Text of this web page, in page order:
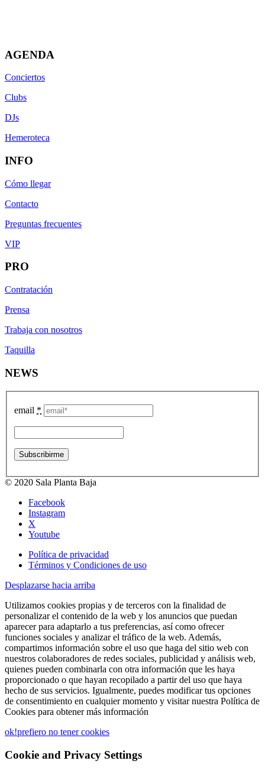
AGENDA
Conciertos
Clubs
DJs
Hemeroteca
INFO
Cómo llegar
Contacto
Preguntas frecuentes
VIP
PRO
Contratación
Prensa
Trabaja con nosotros
Taquilla
NEWS
email *
© 2020 Sala Planta Baja
Facebook
Instagram
X
Youtube
Política de privacidad
Términos y Condiciones de uso
Desplazarse hacia arriba
Utilizamos cookies propias y de terceros con la finalidad de
personalizar el contenido de la web y los anuncios que puedan
aparecer para adaptarlo a tus preferencias, así como ofrecer
funciones sociales y analizar el tráfico de la web. Además,
compartimos información sobre el uso que haga del sitio web con
nuestros colaboradores de redes sociales, publicidad y análisis web,
quienes pueden combinarla con otra información que les haya
proporcionado o que hayan recopilado a partir del uso que haya
hecho de sus servicios. Igualmente, puedes modificar tus opciones
de consentimiento en cualquier momento y visitar nuestra Política de
Cookies para obtener más información
ok!prefiero no tener cookies
Cookie and Privacy Settings